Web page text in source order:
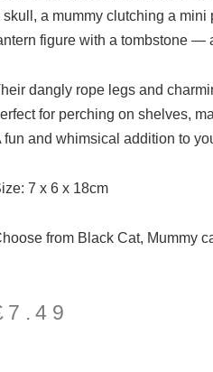
skull, a mummy clutching a mini
figure with a tombstone —
dangly rope legs and
for perching on shelves,
fun and whimsical addition to
7 x 6 x 18cm
from Black Cat, Mummy
7.49